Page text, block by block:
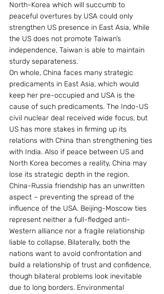
North-Korea which will succumb to
peaceful overtures by USA could only
strengthen US presence in East Asia, While
the US does not promote Taiwan’s
independence, Taiwan is able to maintain
sturdy separateness.
On whole, China faces many strategic
predicaments in East Asia, which would
keep her pre-occupied and USA is the
cause of such predicaments. The Indo-US
civil nuclear deal received wide focus, but
US has more stakes in firming up its
relations with China than strengthening ties
with India. Also if peace between US and
North Korea becomes a reality, China may
lose its strategic depth in the region.
China-Russia friendship has an unwritten
aspect – preventing the spread of the
influence of the USA. Beijing-Moscow ties
represent neither a full-fledged anti-
Western alliance nor a fragile relationship
liable to collapse. Bilaterally, both the
nations want to avoid confrontation and
build a relationship of trust and confidence,
though bilateral problems look inevitable
due to long borders. Environmental